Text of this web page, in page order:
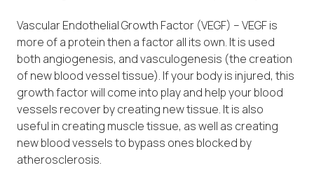
Vascular Endothelial Growth Factor (VEGF) – VEGF is
more of a protein then a factor all its own. It is used
both angiogenesis, and vasculogenesis (the creation
of new blood vessel tissue). If your body is injured, this
growth factor will come into play and help your blood
vessels recover by creating new tissue. It is also
useful in creating muscle tissue, as well as creating
new blood vessels to bypass ones blocked by
atherosclerosis.